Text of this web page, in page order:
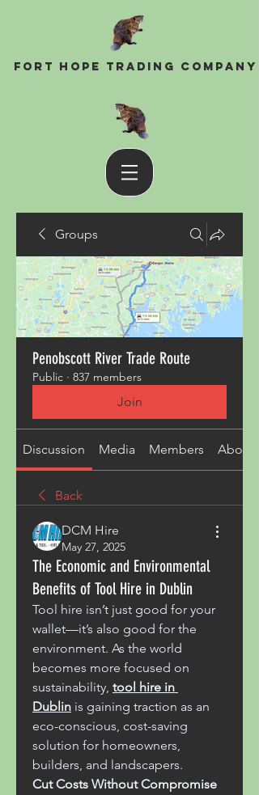
Fort Hope Trading Company
Groups
Penobscott River Trade Route
Public · 837 members
Join
Discussion Media Members About
Back
DCM Hire
May 27, 2025
The Economic and Environmental
Benefits of Tool Hire in Dublin
Tool hire isn’t just good for your
wallet—it’s also good for the
environment. As the world
becomes more focused on
sustainability, tool hire in
Dublin is gaining traction as an
eco-conscious, cost-saving
solution for homeowners,
builders, and landscapers.
Cut Costs Without Compromise